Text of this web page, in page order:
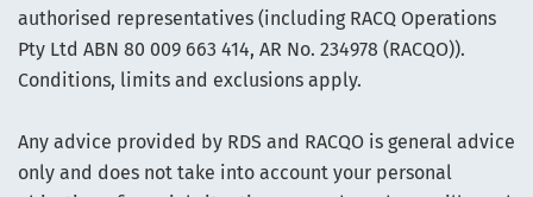
authorised representatives (including RACQ Operations
Pty Ltd ABN 80 009 663 414, AR No. 234978 (RACQO)).
Conditions, limits and exclusions apply.
Any advice provided by RDS and RACQO is general advice
only and does not take into account your personal